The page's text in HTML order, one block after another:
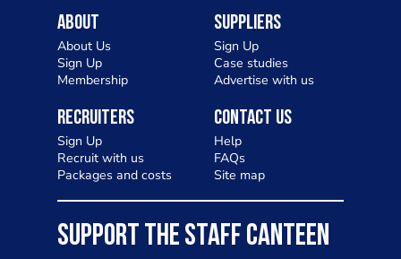
About
About Us
Sign Up
Membership
Suppliers
Sign Up
Case studies
Advertise with us
Recruiters
Sign Up
Recruit with us
Packages and costs
Contact Us
Help
FAQs
Site map
SUPPORT THE STAFF CANTEEN